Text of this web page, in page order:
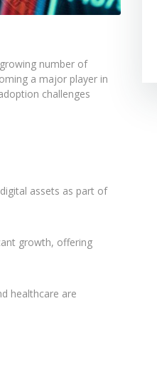
number of
a major player in
challenges
assets as part of
growth, offering
healthcare are